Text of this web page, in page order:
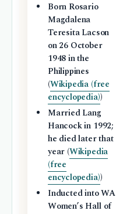
Born Rosario
Magdalena
Teresita Lacson
on 26 October
1948 in the
Philippines
(Wikipedia (free
encyclopedia))
Married Lang
Hancock in 1992;
he died later that
year (Wikipedia
(free
encyclopedia))
Inducted into WA
Women’s Hall of